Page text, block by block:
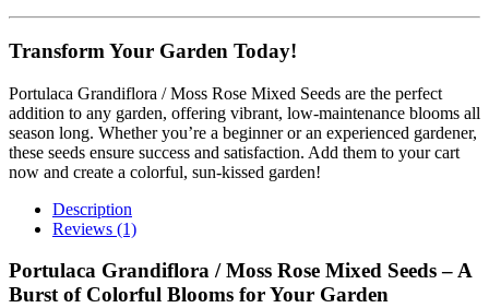
Transform Your Garden Today!
Portulaca Grandiflora / Moss Rose Mixed Seeds are the perfect
addition to any garden, offering vibrant, low-maintenance blooms all
season long. Whether you’re a beginner or an experienced gardener,
these seeds ensure success and satisfaction. Add them to your cart
now and create a colorful, sun-kissed garden!
Description
Reviews (1)
Portulaca Grandiflora / Moss Rose Mixed Seeds – A
Burst of Colorful Blooms for Your Garden